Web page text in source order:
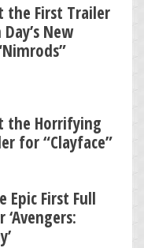
the First Trailer
New
the Horrifying
for “Clayface”
Epic First Full